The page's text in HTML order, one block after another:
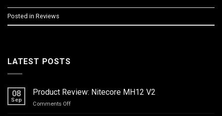
Posted in Reviews
LATEST POSTS
08
Sep
Product Review: Nitecore MH12 V2
Comments Offon